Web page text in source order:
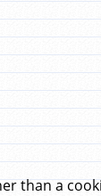
than a